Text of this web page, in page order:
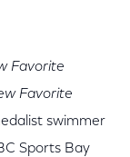
Favorite
Favorite
swimmer
Sports Bay